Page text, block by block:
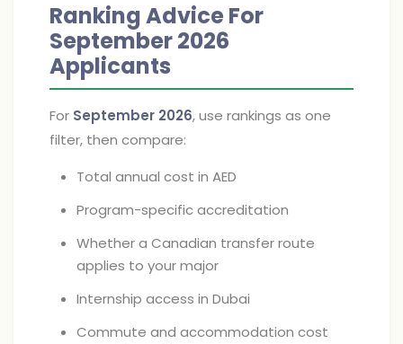
Ranking Advice For
September 2026
Applicants
For September 2026, use rankings as one
filter, then compare:
Total annual cost in AED
Program-specific accreditation
Whether a Canadian transfer route
applies to your major
Internship access in Dubai
Commute and accommodation cost